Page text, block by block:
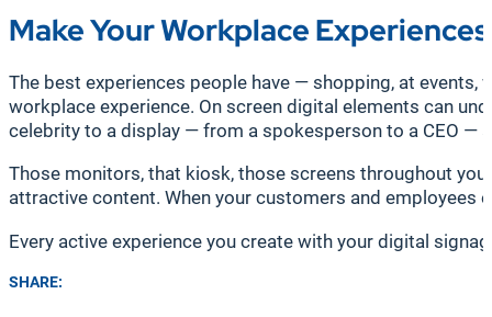
Make Your Workplace
The best experiences people have — shopping, at
workplace experience. On screen digital elements can
celebrity to a display — from a spokesperson to a CEO —
Those monitors, that kiosk, those screens throughout
attractive content. When your customers and employees
Every active experience you create with your digital
SHARE: